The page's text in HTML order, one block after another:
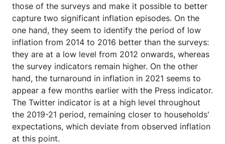
those of the surveys and make it possible to better
capture two significant inflation episodes. On the
one hand, they seem to identify the period of low
inflation from 2014 to 2016 better than the surveys:
they are at a low level from 2012 onwards, whereas
the survey indicators remain higher. On the other
hand, the turnaround in inflation in 2021 seems to
appear a few months earlier with the Press indicator.
The Twitter indicator is at a high level throughout
the 2019-21 period, remaining closer to households'
expectations, which deviate from observed inflation
at this point.